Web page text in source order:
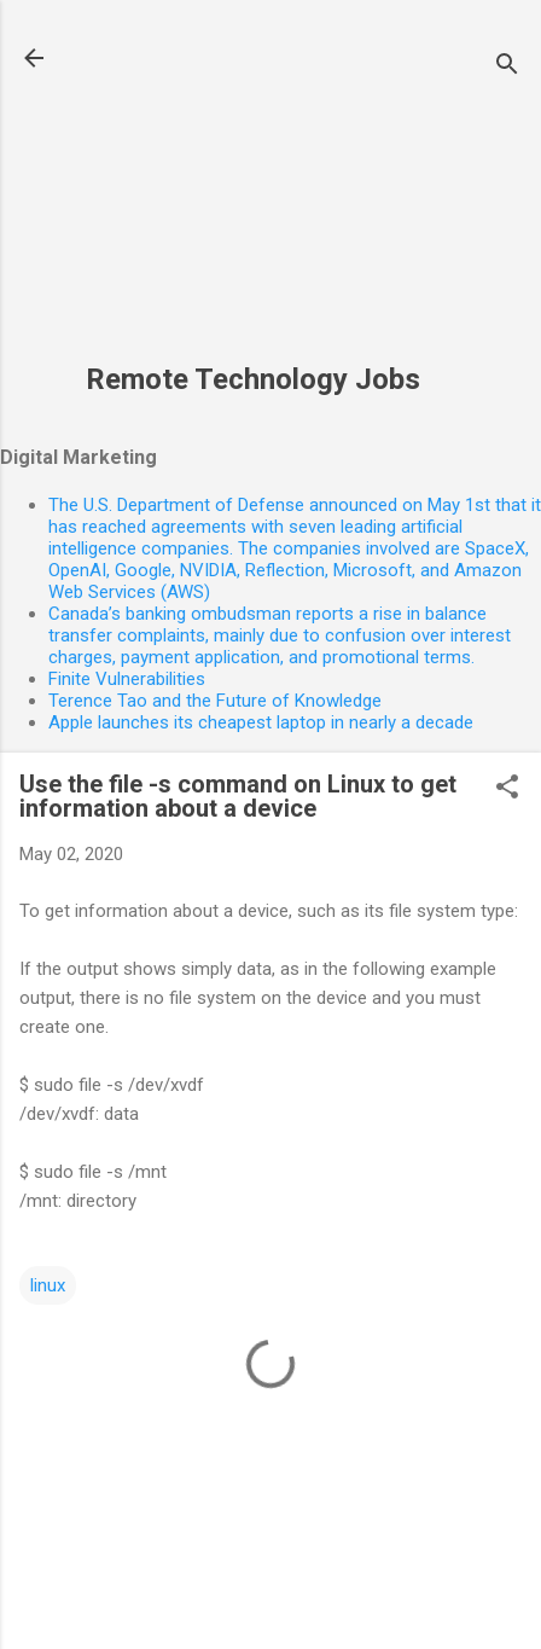
Remote Technology Jobs
Digital Marketing
The U.S. Department of Defense announced on May 1st that it
has reached agreements with seven leading artificial
intelligence companies. The companies involved are SpaceX,
OpenAI, Google, NVIDIA, Reflection, Microsoft, and Amazon
Web Services (AWS)
Canada’s banking ombudsman reports a rise in balance
transfer complaints, mainly due to confusion over interest
charges, payment application, and promotional terms.
Finite Vulnerabilities
Terence Tao and the Future of Knowledge
Apple launches its cheapest laptop in nearly a decade
Use the file -s command on Linux to get
information about a device
May 02, 2020
To get information about a device, such as its file system type:
If the output shows simply data, as in the following example
output, there is no file system on the device and you must
create one.
$ sudo file -s /dev/xvdf
/dev/xvdf: data
$ sudo file -s /mnt
/mnt: directory
linux